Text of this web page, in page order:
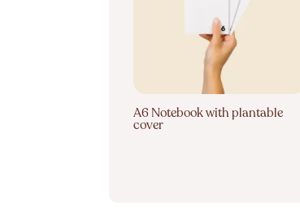
A6 Notebook with plantable
cover